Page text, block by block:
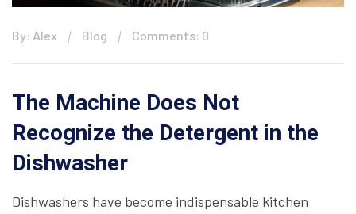
By: Alex Blog Comments: 0
The Machine Does Not
Recognize the Detergent in the
Dishwasher
Dishwashers have become indispensable kitchen